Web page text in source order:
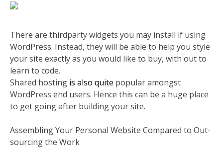
There are thirdparty widgets you may install if using
WordPress. Instead, they will be able to help you style
your site exactly as you would like to buy, with out to
learn to code.
Shared hosting is also quite popular amongst
WordPress end users. Hence this can be a huge place
to get going after building your site.
Assembling Your Personal Website Compared to Out-
sourcing the Work